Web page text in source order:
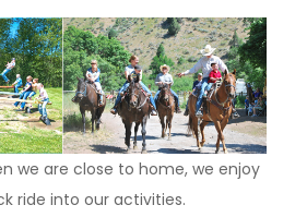
we are close to home, we enjoy
ride into our activities.